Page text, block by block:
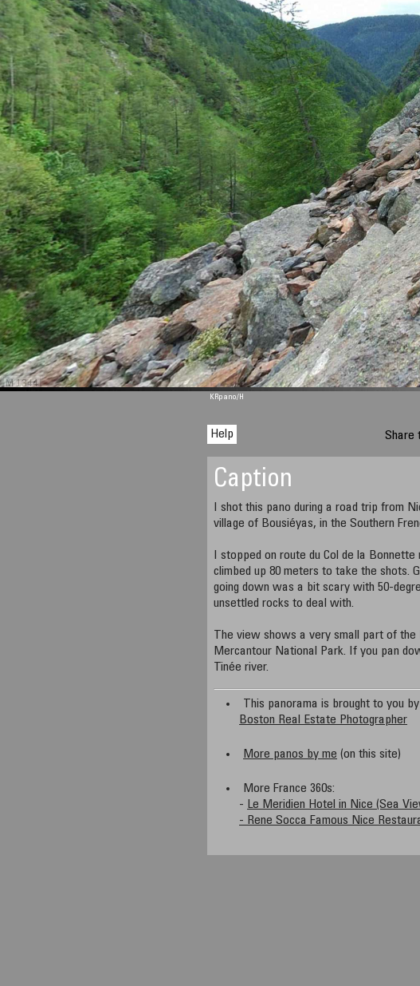
M 1344
KRpano/H
Help Share
Caption
I shot this pano during a road trip from
village of Bousiéyas, in the Southern
I stopped on route du Col de la Bonnette
climbed up 80 meters to take the shots.
going down was a bit scary with 50-
unsettled rocks to deal with.
The view shows a very small part of the
Mercantour National Park. If you pan
Tinée river.
This panorama is brought to you
Boston Real Estate Photographer
More panos by me (on this site)
More France 360s:
- Le Meridien Hotel in Nice (Sea
- Rene Socca Famous Nice